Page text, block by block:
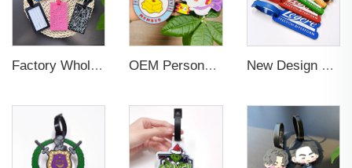
Factory Wholesales No MOQ PVC Luggage Tag Cut Out Any Shape Soft Rubber Travel Luggage Tag With Custom Name Card For Promotion OEM Personalized Bulk Custom Made no MOQ rubber luggage tags PVC Travel Sport Luggage Tag with name cards New Design Low Price Red Blue Brown professional Luggage Tag Custom Colors Pattern Gift Travel Luggage Tag